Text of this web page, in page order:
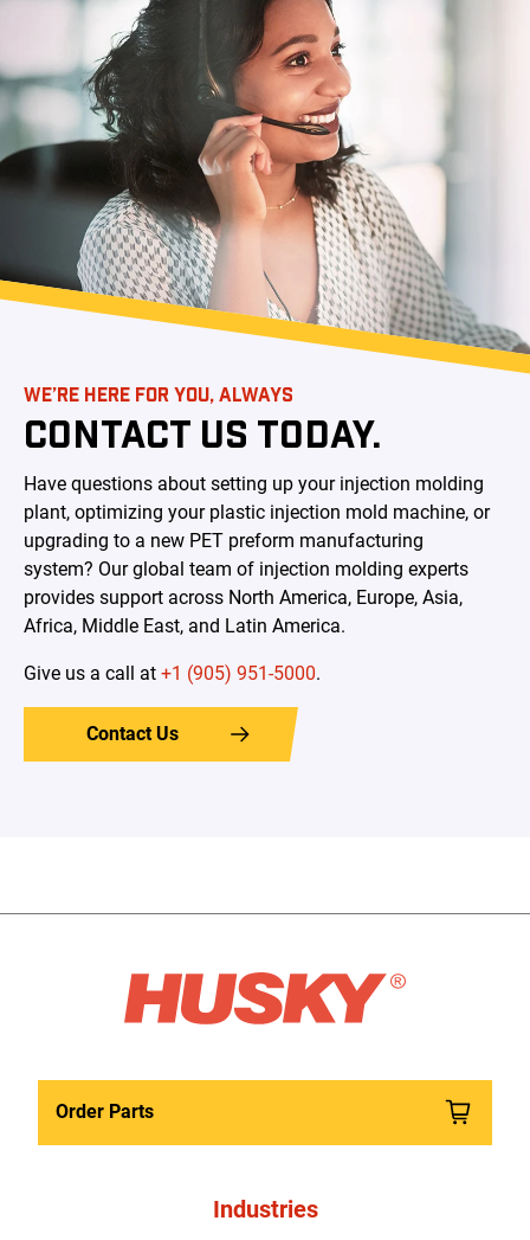
WE’RE HERE FOR YOU, ALWAYS
CONTACT US TODAY.
Have questions about setting up your injection molding
plant, optimizing your plastic injection mold machine, or
upgrading to a new PET preform manufacturing
system? Our global team of injection molding experts
provides support across North America, Europe, Asia,
Africa, Middle East, and Latin America.
Give us a call at +1 (905) 951-5000.
Contact Us
Order Parts
Industries